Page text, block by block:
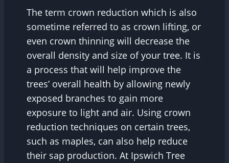
The term crown reduction which is also
sometime referred to as crown lifting, or
even crown thinning will decrease the
overall density and size of your tree. It is
a process that will help improve the
trees’ overall health by allowing newly
exposed branches to gain more
exposure to light and air. Using crown
reduction techniques on certain trees,
such as maples, can also help reduce
their sap production. At Ipswich Tree